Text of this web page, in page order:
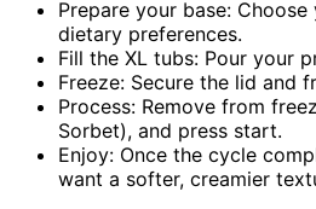
Prepare your base:
dietary preferences.
Fill the XL tubs: Pour your
Freeze: Secure the lid and
Process: Remove from
Sorbet), and press start.
Enjoy: Once the cycle
want a softer, creamier